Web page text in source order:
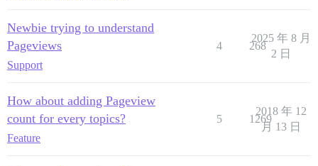
Newbie trying to understand
Pageviews
Support
4 268
2025 年 8 月
2 日
How about adding Pageview
count for every topics?
Feature
5 1269
2018 年 12
月 13 日